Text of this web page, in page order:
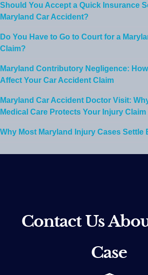
Should You Accept a Quick Insurance
Maryland Car Accident?
Do You Have to Go to Court for a
Claim?
Maryland Contributory Negligence:
Affect Your Car Accident Claim
Maryland Car Accident Doctor Visit:
Medical Care Protects Your Injury Claim
Why Most Maryland Injury Cases Settle
Contact Us
Case